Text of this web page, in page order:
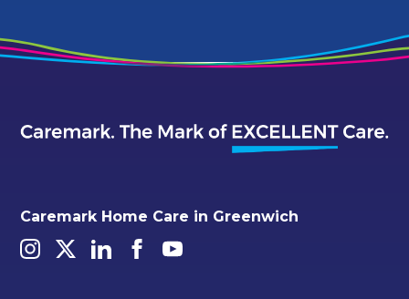
Caremark Home Care in Greenwich